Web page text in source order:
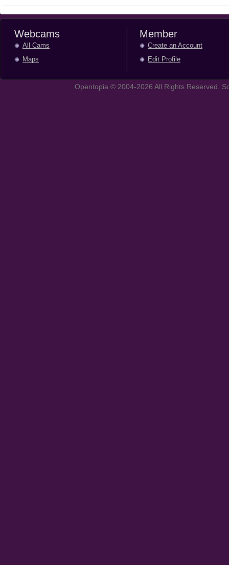
Webcams
All Cams
Maps
Member
Create an Account
Edit Profile
Opentopia © 2004-2026 All Rights Reserved.